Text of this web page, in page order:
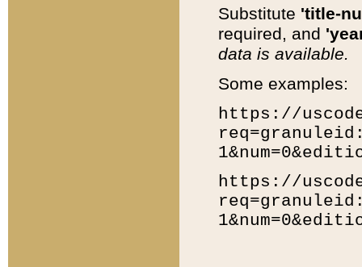
Substitute 'title-
required, and
data is available.
Some examples:
https://
https://